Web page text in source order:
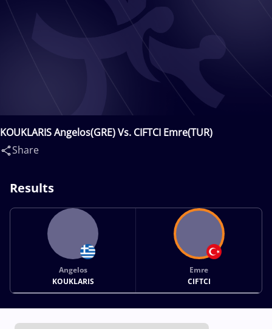
KOUKLARIS Angelos(GRE) Vs. CIFTCI Emre(TUR)
Share
Results
Angelos
KOUKLARIS
Emre
CIFTCI